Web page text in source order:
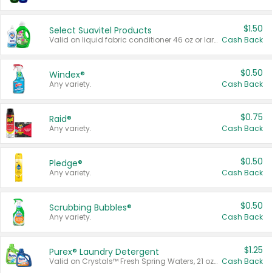
Select Suavitel Products
Valid on liquid fabric conditioner 46 oz or larger, or Refresher fabric rinse 25.5 oz.
$1.50
Cash Back
Windex®
Any variety.
$0.50
Cash Back
Raid®
Any variety.
$0.75
Cash Back
Pledge®
Any variety.
$0.50
Cash Back
Scrubbing Bubbles®
Any variety.
$0.50
Cash Back
Purex® Laundry Detergent
Valid on Crystals™ Fresh Spring Waters, 21 oz and Liquid Laundry Detergent, Mountain Breeze 33 Loads 50 oz, Mountain Breeze 95 oz, Natural Linen 83 Loads 150 oz, Oxi 43.5 oz, Oxi 128 oz and Ultra Liquid Laundry Detergent, Advanced Oxi with Odor Fighter 6 × 40 oz, Fresh Mountain Breeze, 2 × 170 oz, Mountain Breeze 6 × 40 oz.
$1.25
Cash Back